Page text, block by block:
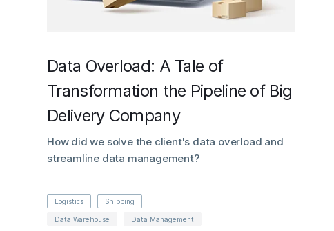
Data Overload: A Tale of
Transformation the Pipeline of Big
Delivery Company
How did we solve the client's data overload and
streamline data management?
Logistics Shipping
Data Warehouse Data Management